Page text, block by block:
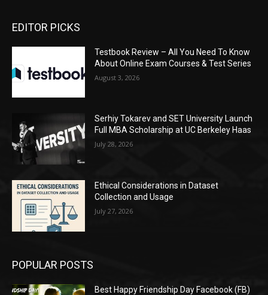
EDITOR PICKS
Testbook Review – All You Need To Know
About Online Exam Courses & Test Series
August 3, 2026
Serhiy Tokarev and SET University Launch
Full MBA Scholarship at UC Berkeley Haas
July 28, 2026
Ethical Considerations in Dataset
Collection and Usage
July 27, 2026
POPULAR POSTS
Best Happy Friendship Day Facebook (FB)